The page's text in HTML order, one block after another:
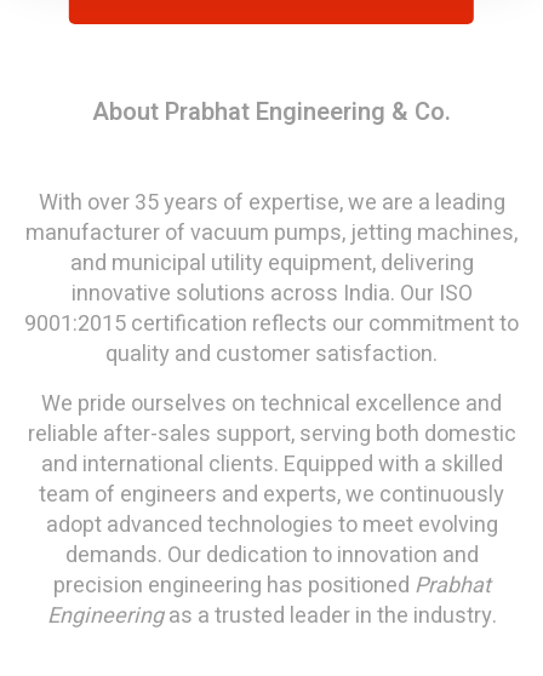
About Prabhat Engineering & Co.
With over 35 years of expertise, we are a leading
manufacturer of vacuum pumps, jetting machines,
and municipal utility equipment, delivering
innovative solutions across India. Our ISO
9001:2015 certification reflects our commitment to
quality and customer satisfaction.
We pride ourselves on technical excellence and
reliable after-sales support, serving both domestic
and international clients. Equipped with a skilled
team of engineers and experts, we continuously
adopt advanced technologies to meet evolving
demands. Our dedication to innovation and
precision engineering has positioned Prabhat
Engineeringas a trusted leader in the industry.